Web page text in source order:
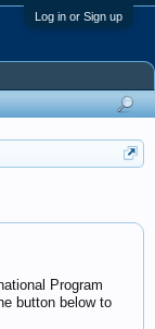
Log in or Sign up
Program
button below to